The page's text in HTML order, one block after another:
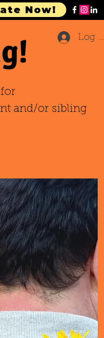
Now!
Log In
and/or sibling